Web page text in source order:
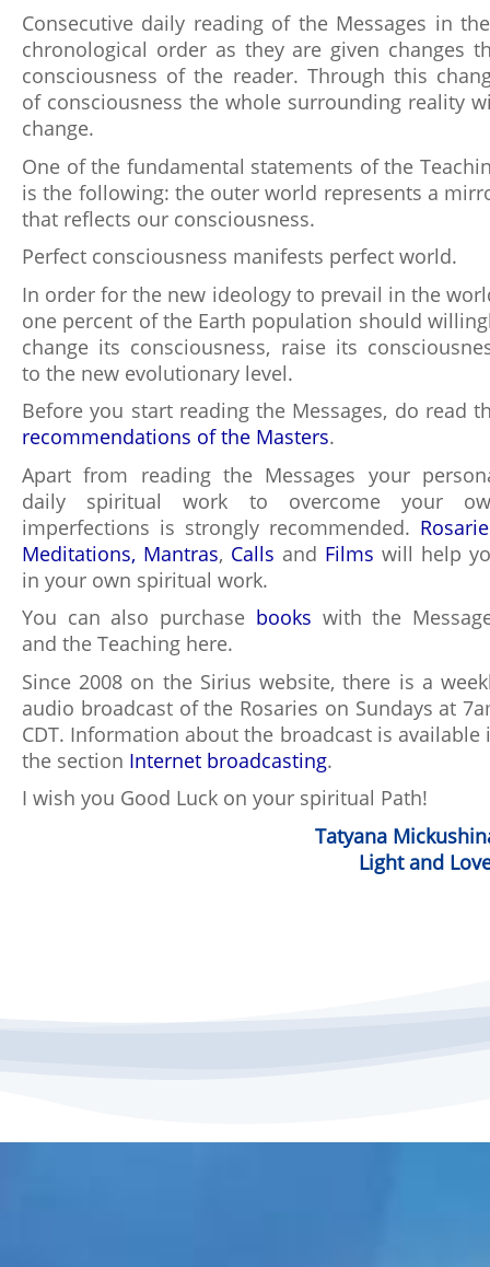
Consecutive daily reading of the Messages in
chronological order as they are given changes
consciousness of the reader. Through this
of consciousness the whole surrounding reality
change.
One of the fundamental statements of the
is the following: the outer world represents a
that reflects our consciousness.
Perfect consciousness manifests perfect world.
In order for the new ideology to prevail in the
one percent of the Earth population should
change its consciousness, raise its
to the new evolutionary level.
Before you start reading the Messages, do read
recommendations of the Masters.
Apart from reading the Messages your
daily spiritual work to overcome your
imperfections is strongly recommended.
Meditations, Mantras, Calls and Films will help
in your own spiritual work.
You can also purchase books with the
and the Teaching here.
Since 2008 on the Sirius website, there is a
audio broadcast of the Rosaries on Sundays at
CDT. Information about the broadcast is available
the section Internet broadcasting.
I wish you Good Luck on your spiritual Path!
Tatyana
Light and